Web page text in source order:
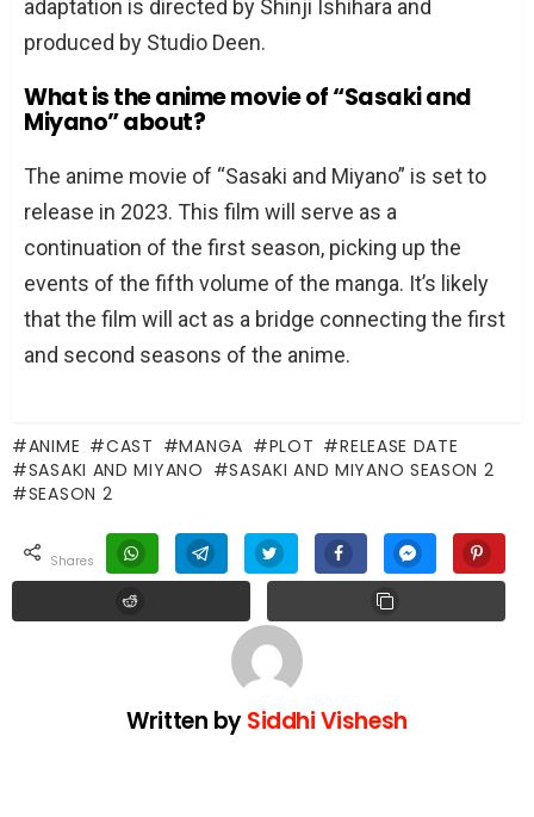
adaptation is directed by Shinji Ishihara and
produced by Studio Deen.
What is the anime movie of “Sasaki and
Miyano” about?
The anime movie of “Sasaki and Miyano” is set to
release in 2023. This film will serve as a
continuation of the first season, picking up the
events of the fifth volume of the manga. It’s likely
that the film will act as a bridge connecting the first
and second seasons of the anime.
ANIME CAST MANGA PLOT
RELEASE DATE
SASAKI AND MIYANO
SASAKI AND MIYANO SEASON 2
SEASON 2
shares
Written bySiddhi Vishesh